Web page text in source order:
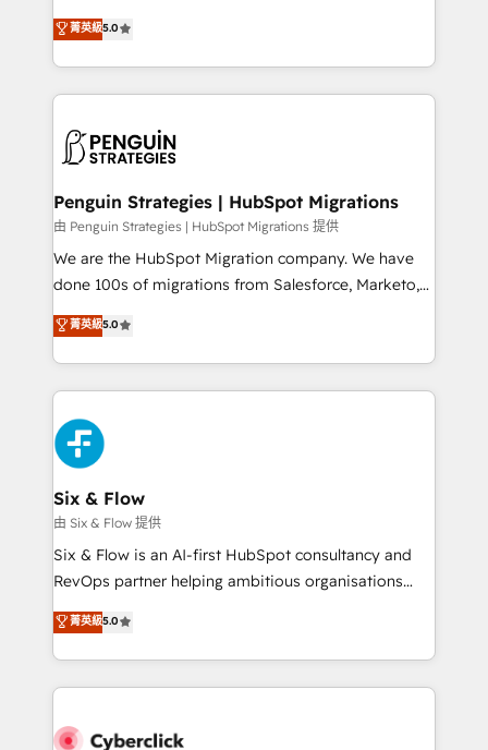
implementaciones en LATAM. Imaginá HubSpot
mostrándote dónde está tu próxima venta, no solo
consecutivas, una tras otra.
(RevOps) services to boost B2B sales and growth.
As a top HubSpot Elite Partner, we specialize in
custom HubSpot CRM solutions. Our experts design,
implement, and optimize systems to enhance user
marketing, and service teams. From setup to
management, and speed up deal closures. With 500+
projects completed, our Agile approach ensures your
HubSpot CRM drives measurable results. Our
RevOps services align your sales, marketing, and
optimize the revenue lifecycle—lead generation to
retention—by refining processes and eliminating
maximize profitability and adapt to your goals.
菁英級5.0
Penguin Strategies | HubSpot Migrations
由 Penguin Strategies | HubSpot Migrations 提供
We are the HubSpot Migration company. We have
done 100s of migrations from Salesforce, Marketo,
Eloqua, Microsoft Dynamics, pipedrive and others.
We leverage our proven processes and AI to get it
done right the first time. We help companies build
high performing revenue operations across complex
sales cycles, multi system environments and global
SaaS or manufacturing teams. Trusted by leading
enterprises and fast growing scale ups including
Sony, Rapyd, Fiverr, XM Cyber, Wix - Base44, EMA
Design Automation and FIT. 📊 RevOps & data
architecture 🔗 CRM migrations & End to end
integrations 🤖 AI workflows & enrichment 📘 Team
HubSpot environments that teams use with
confidence and that leadership can rely on for
菁英級5.0
Six & Flow
由 Six & Flow 提供
Six & Flow is an AI-first HubSpot consultancy and
RevOps partner helping ambitious organisations
grow with clarity, confidence, and intelligence.
Operating across the UK, Netherlands, Ireland, and
Canada, we’ve delivered thousands of successful
HubSpot projects for mid-market and enterprise
combine HubSpot, data, and AI to design connected
菁英級5.0